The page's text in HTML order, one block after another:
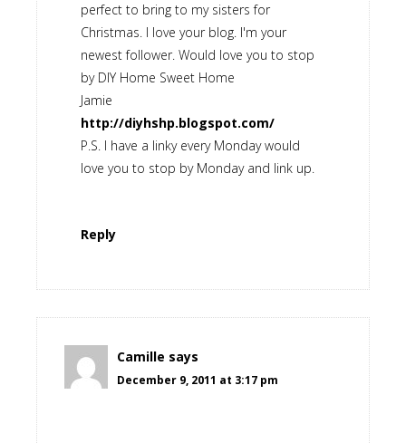
perfect to bring to my sisters for
Christmas. I love your blog. I'm your
newest follower. Would love you to stop
by DIY Home Sweet Home
Jamie
http://diyhshp.blogspot.com/
P.S. I have a linky every Monday would
love you to stop by Monday and link up.
Reply
Camille says
December 9, 2011 at 3:17 pm